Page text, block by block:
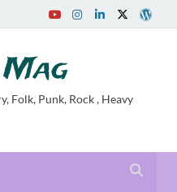
Folk, Punk, Rock , Heavy